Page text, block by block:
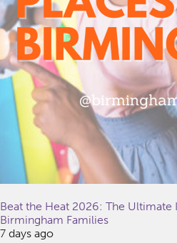
Beat the Heat 2026: The
Birmingham Families
7 days ago